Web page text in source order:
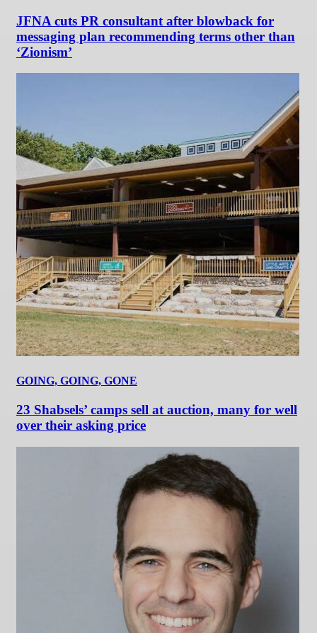
JFNA cuts PR consultant after blowback for
messaging plan recommending terms other than
‘Zionism’
GOING, GOING, GONE
23 Shabsels’ camps sell at auction, many for well
over their asking price